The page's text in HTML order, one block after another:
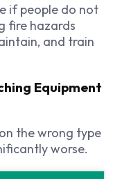
if people do not
fire hazards
and train
Equipment
the wrong type
worse.